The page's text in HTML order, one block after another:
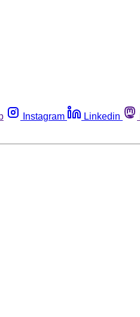
Instagram Linkedin